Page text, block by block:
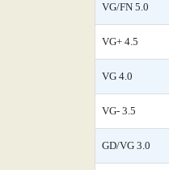
VG/FN 5.0
VG+ 4.5
VG 4.0
VG- 3.5
GD/VG 3.0